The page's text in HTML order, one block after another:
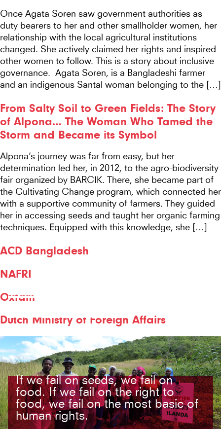
COUNTRY:
BANGLADESH
Once Agata Soren saw government authorities as
duty bearers to her and other smallholder women, her
relationship with the local agricultural institutions
changed. She actively claimed her rights and inspired
other women to follow. This is a story about inclusive
governance. Agata Soren, is a Bangladeshi farmer
and an indigenous Santal woman belonging to the […]
From Salty Soil to Green Fields: The Story
of Alpona… The Woman Who Tamed the
Storm and Became its Symbol
Alpona’s journey was far from easy, but her
determination led her, in 2012, to the agro-biodiversity
fair organized by BARCIK. There, she became part of
the Cultivating Change program, which connected her
with a supportive community of farmers. They guided
her in accessing seeds and taught her organic farming
techniques. Equipped with this knowledge, she […]
ACD Bangladesh
NAFRI
Oxfam
Dutch Ministry of Foreign Affairs
If we fail on seeds, we fail on
food. If we fail on the right to
food, we fail on the most basic of
human rights.